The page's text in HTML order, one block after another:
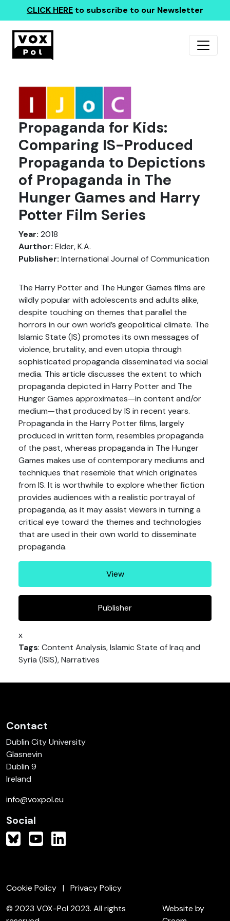
CLICK HERE to subscribe to our Newsletter
Propaganda for Kids:
Comparing IS-Produced
Propaganda to Depictions
of Propaganda in The
Hunger Games and Harry
Potter Film Series
Year: 2018
Aurthor: Elder, K.A.
Publisher: International Journal of Communication
The Harry Potter and The Hunger Games films are
wildly popular with adolescents and adults alike,
despite touching on themes that parallel the
horrors in our own world’s geopolitical climate. The
Islamic State (IS) promotes its own messages of
violence, brutality, and even utopia through
sophisticated propaganda disseminated via social
media. This article discusses the extent to which
propaganda depicted in Harry Potter and The
Hunger Games approximates—in content and/or
medium—that produced by IS in recent years.
Propaganda in the Harry Potter films, largely
produced in written form, resembles propaganda
of the past, whereas propaganda in The Hunger
Games makes use of contemporary mediums and
techniques that resemble that which originates
from IS. It is worthwhile to explore whether fiction
provides audiences with a realistic portrayal of
propaganda, as it may assist viewers in turning a
critical eye toward the themes and technologies
that are used in their own world to disseminate
propaganda.
View
Publisher
x
Tags: Content Analysis, Islamic State of Iraq and
Syria (ISIS), Narratives
Contact
Dublin City University
Glasnevin
Dublin 9
Ireland
info@voxpol.eu
Social
Cookie Policy
Privacy Policy
© 2023 VOX-Pol 2023. All rights
Website by